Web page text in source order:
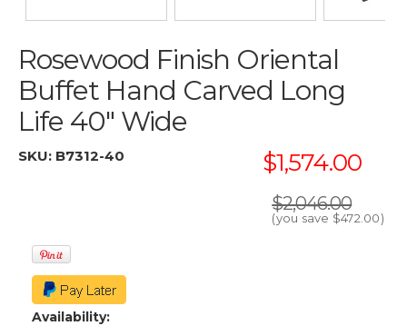
Rosewood Finish Oriental
Buffet Hand Carved Long
Life 40" Wide
SKU: B7312-40 $1,574.00
$2,046.00
(you save $472.00)
Availability: